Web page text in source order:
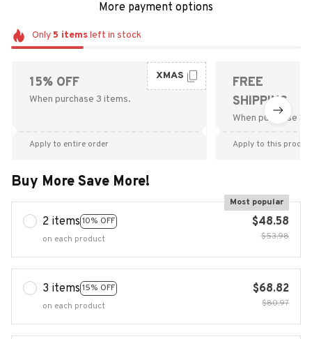
More payment options
Only 5 itemsleft in stock
15% OFF
When purchase 3 items.
XMAS
Apply to entire order
FREE
SHIPPING
When purchase
Apply to this
Buy More Save More!
2 items 10% OFF
Most popular
on each product
$48.58
$53.98
3 items 15% OFF
on each product
$68.82
$80.97